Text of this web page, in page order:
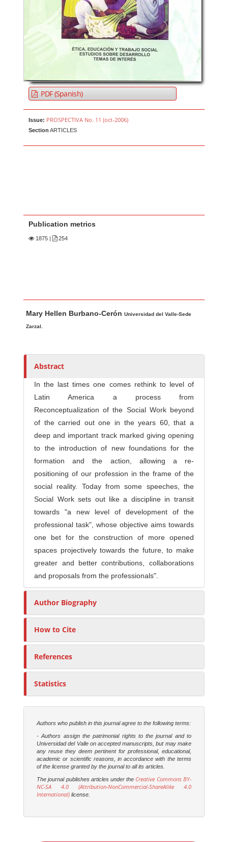
PDF (Spanish)
Issue: PROSPECTIVA No. 11 (oct-2006)
Section ARTICLES
Publication metrics
1875 254
u
t
o
s
Mary Hellen Burbano-CerónUniversidad del Valle-Sede
Zarzal.
Abstract
In the last times one comes rethink to level of
Latin America a process from
Reconceptualization of the Social Work beyond
of the carried out one in the years 60, that a
deep and important track marked giving opening
to the introduction of new foundations for the
formation and the action, allowing a re-
positioning of our profession in the frame of the
social reality. Today from some speeches, the
Social Work sets out like a discipline in transit
towards "a new level of development of the
professional task", whose objective aims towards
one bet for the construction of more opened
spaces projectively towards the future, to make
greater and better contributions, collaborations
and proposals from the professionals".
Author Biography
How to Cite
References
Statistics
Authors who publish in this journal agree to the following terms:
- Authors assign the patrimonial rights to the journal and to
Universidad del Valle on accepted manuscripts, but may make
any reuse they deem pertinent for professional, educational,
academic or scientific reasons, in accordance with the terms
of the license granted by the journal to all its articles.
The journal publishes articles under the Creative Commons BY-
NC-SA 4.0 (Attribution-NonCommercial-ShareAlike 4.0
International) license.